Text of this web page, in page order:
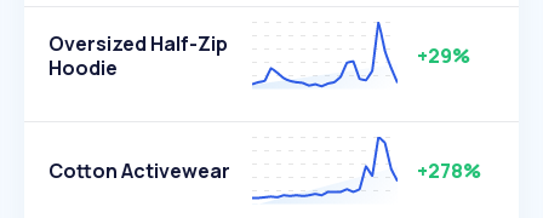
Oversized Half-Zip
Hoodie
+29%
Cotton Activewear +278%